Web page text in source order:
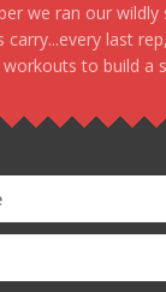
we ran our
carry...every last
workouts to build a